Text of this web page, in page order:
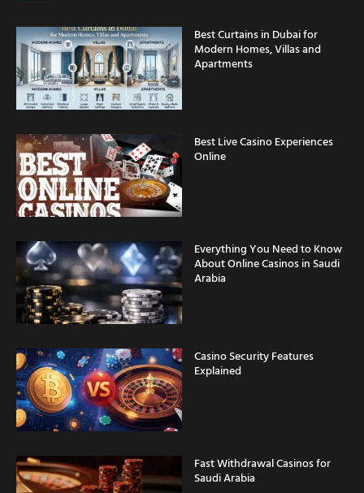
Best Curtains in Dubai for
Modern Homes, Villas and
Apartments
Best Live Casino Experiences
Online
Everything You Need to Know
About Online Casinos in Saudi
Arabia
Casino Security Features
Explained
Fast Withdrawal Casinos for
Saudi Arabia